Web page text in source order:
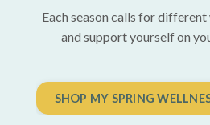
Each season calls for
and support yourself on
SHOP MY SPRING